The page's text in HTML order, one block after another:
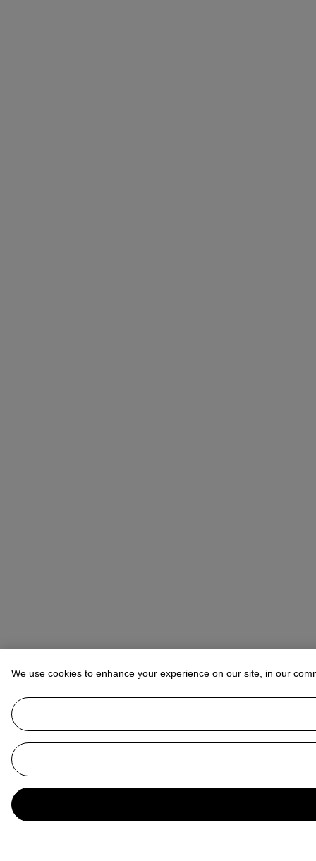
We use cookies to enhance your experience on our site, in our